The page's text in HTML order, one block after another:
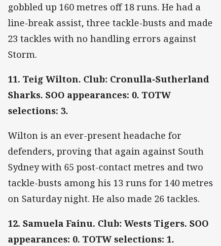
gobbled up 160 metres off 18 runs. He had a
line-break assist, three tackle-busts and made
23 tackles with no handling errors against
Storm.
11. Teig Wilton. Club: Cronulla-Sutherland
Sharks. SOO appearances: 0. TOTW
selections: 3.
Wilton is an ever-present headache for
defenders, proving that again against South
Sydney with 65 post-contact metres and two
tackle-busts among his 13 runs for 140 metres
on Saturday night. He also made 26 tackles.
12. Samuela Fainu. Club: Wests Tigers. SOO
appearances: 0. TOTW selections: 1.